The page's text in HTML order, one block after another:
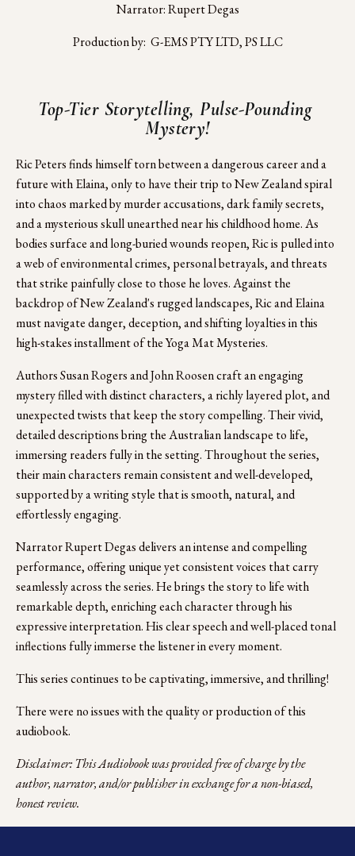
Narrator: Rupert Degas
Production by:  G-EMS PTY LTD, PS LLC
Top-Tier Storytelling, Pulse-Pounding
Mystery!
Ric Peters finds himself torn between a dangerous career and a
future with Elaina, only to have their trip to New Zealand spiral
into chaos marked by murder accusations, dark family secrets,
and a mysterious skull unearthed near his childhood home. As
bodies surface and long-buried wounds reopen, Ric is pulled into
a web of environmental crimes, personal betrayals, and threats
that strike painfully close to those he loves. Against the
backdrop of New Zealand's rugged landscapes, Ric and Elaina
must navigate danger, deception, and shifting loyalties in this
high-stakes installment of the Yoga Mat Mysteries.
Authors Susan Rogers and John Roosen craft an engaging
mystery filled with distinct characters, a richly layered plot, and
unexpected twists that keep the story compelling. Their vivid,
detailed descriptions bring the Australian landscape to life,
immersing readers fully in the setting. Throughout the series,
their main characters remain consistent and well-developed,
supported by a writing style that is smooth, natural, and
effortlessly engaging.
Narrator Rupert Degas delivers an intense and compelling
performance, offering unique yet consistent voices that carry
seamlessly across the series. He brings the story to life with
remarkable depth, enriching each character through his
expressive interpretation. His clear speech and well-placed tonal
inflections fully immerse the listener in every moment.
This series continues to be captivating, immersive, and thrilling!
There were no issues with the quality or production of this
audiobook.
Disclaimer: This Audiobook was provided free of charge by the
author, narrator, and/or publisher in exchange for a non-biased,
honest review.